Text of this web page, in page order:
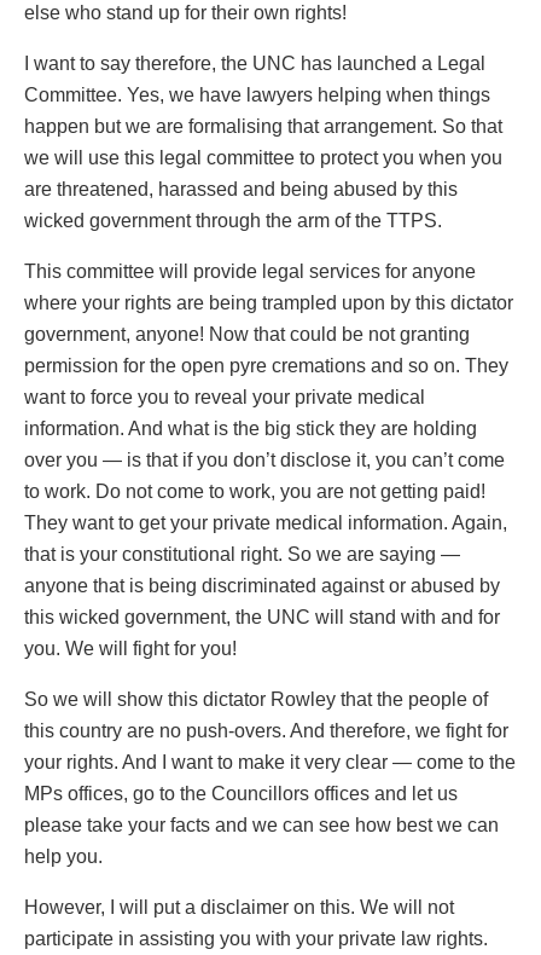
else who stand up for their own rights!
I want to say therefore, the UNC has launched a Legal
Committee. Yes, we have lawyers helping when things
happen but we are formalising that arrangement. So that
we will use this legal committee to protect you when you
are threatened, harassed and being abused by this
wicked government through the arm of the TTPS.
This committee will provide legal services for anyone
where your rights are being trampled upon by this dictator
government, anyone! Now that could be not granting
permission for the open pyre cremations and so on. They
want to force you to reveal your private medical
information. And what is the big stick they are holding
over you — is that if you don’t disclose it, you can’t come
to work. Do not come to work, you are not getting paid!
They want to get your private medical information. Again,
that is your constitutional right. So we are saying —
anyone that is being discriminated against or abused by
this wicked government, the UNC will stand with and for
you. We will fight for you!
So we will show this dictator Rowley that the people of
this country are no push-overs. And therefore, we fight for
your rights. And I want to make it very clear — come to the
MPs offices, go to the Councillors offices and let us
please take your facts and we can see how best we can
help you.
However, I will put a disclaimer on this. We will not
participate in assisting you with your private law rights.